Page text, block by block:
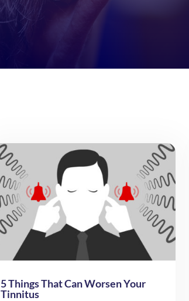
5 Things That Can Worsen Your
Tinnitus